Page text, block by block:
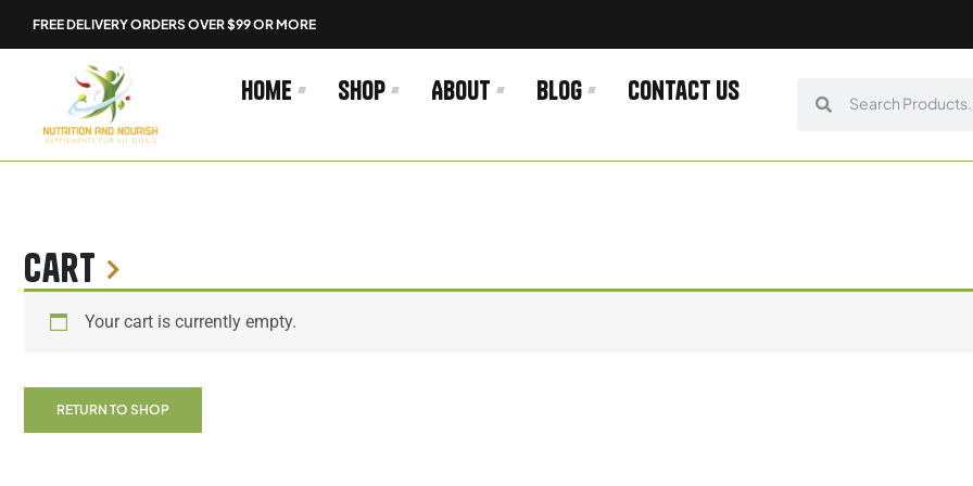
FREE DELIVERY ORDERS OVER $99 OR MORE
Home Shop About Blog Contact us
Cart
Your cart is currently empty.
RETURN TO SHOP